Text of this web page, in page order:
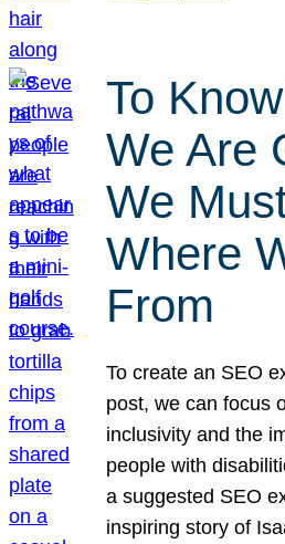
To
We Are
We
Where
From
To create an SEO
post, we can focus
inclusivity and the
people with
a suggested SEO
inspiring story of